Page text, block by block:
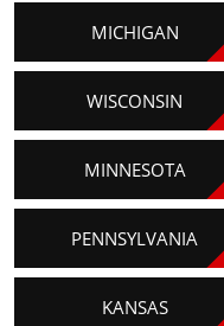
MICHIGAN
WISCONSIN
MINNESOTA
PENNSYLVANIA
KANSAS